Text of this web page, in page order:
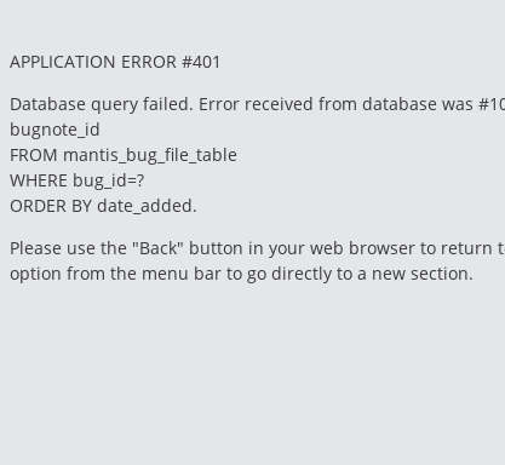
APPLICATION ERROR #401
Database query failed. Error received from database was
bugnote_id
FROM mantis_bug_file_table
WHERE bug_id=?
ORDER BY date_added.
Please use the "Back" button in your web browser to
option from the menu bar to go directly to a new section.